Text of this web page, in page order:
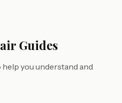
Guides
you understand and